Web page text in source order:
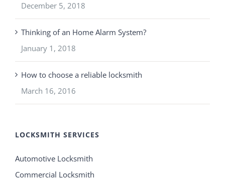
December 5, 2018
Thinking of an Home Alarm System?
January 1, 2018
How to choose a reliable locksmith
March 16, 2016
LOCKSMITH SERVICES
Automotive Locksmith
Commercial Locksmith